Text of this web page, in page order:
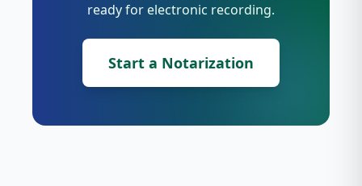
ready for electronic recording.
Start a Notarization